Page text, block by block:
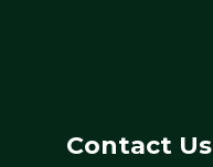
Contact Us